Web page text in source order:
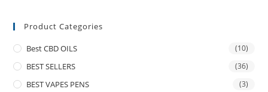
Product Categories
Best CBD OILS (10)
BEST SELLERS (36)
BEST VAPES PENS (3)